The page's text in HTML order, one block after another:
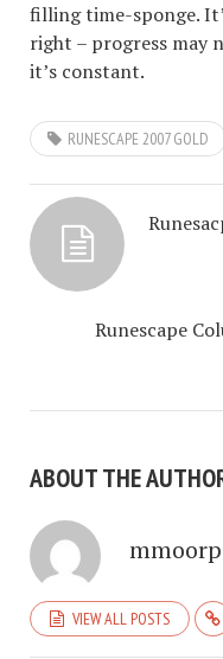
filling time-sponge.
right – progress may
it’s constant.
RUNESCAPE 2007 GOLD
Runescape
ABOUT THE
VIEW ALL POSTS